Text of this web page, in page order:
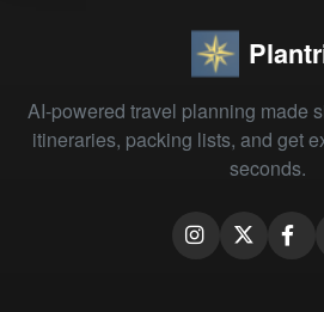
AI-powered travel planning made
itineraries, packing lists, and get
seconds.